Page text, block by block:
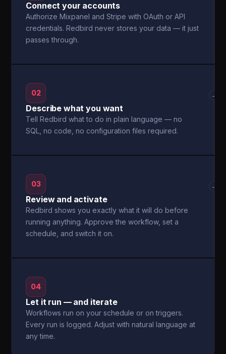
Connect your accounts
Authorize Mixpanel and Stripe with OAuth or API
credentials. Redbird never stores your data — it just
passes through.
02
Describe what you want
Tell Redbird what to do in plain language — no
SQL, no code, no configuration files required.
→
03
Review and activate
Redbird shows you exactly what it will do before
running anything. Approve the workflow, set a
schedule, and switch it on.
→
04
Let it run — and iterate
Workflows run on your schedule or on triggers.
Every run is logged. Adjust with natural language at
any time.